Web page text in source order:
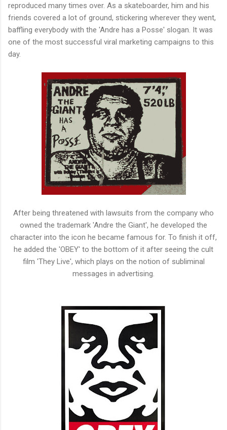
reproduced many times over. As a skateboarder, him and his
friends covered a lot of ground, stickering wherever they went,
baffling everybody with the 'Andre has a Posse' slogan. It was
one of the most successful viral marketing campaigns to this
day.
After being threatened with lawsuits from the company who
owned the trademark 'Andre the Giant', he developed the
character into the icon he became famous for. To finish it off,
he added the 'OBEY' to the bottom of it after seeing the cult
film 'They Live', which plays on the notion of subliminal
messages in advertising.